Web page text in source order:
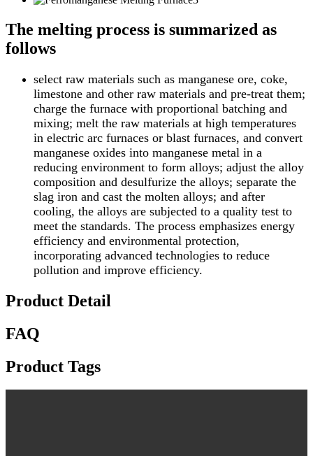
The melting process is summarized as
follows
select raw materials such as manganese ore, coke,
limestone and other raw materials and pre-treat them;
charge the furnace with proportional batching and
mixing; melt the raw materials at high temperatures
in electric arc furnaces or blast furnaces, and convert
manganese oxides into manganese metal in a
reducing environment to form alloys; adjust the alloy
composition and desulfurize the alloys; separate the
slag iron and cast the molten alloys; and after
cooling, the alloys are subjected to a quality test to
meet the standards. The process emphasizes energy
efficiency and environmental protection,
incorporating advanced technologies to reduce
pollution and improve efficiency.
Product Detail
FAQ
Product Tags